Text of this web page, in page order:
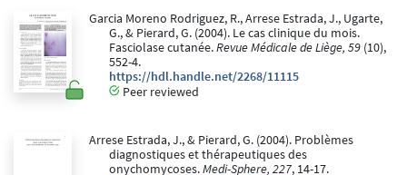
Garcia Moreno Rodriguez, R., Arrese Estrada, J., Ugarte,
G., & Pierard, G. (2004). Le cas clinique du mois.
Fasciolase cutanée.Revue Médicale de Liège, 59 (10),
552-4.
https://hdl.handle.net/2268/11115
Peer reviewed
Arrese Estrada, J., & Pierard, G. (2004). Problèmes
diagnostiques et thérapeutiques des
onychomycoses.Medi-Sphere, 227, 14-17.